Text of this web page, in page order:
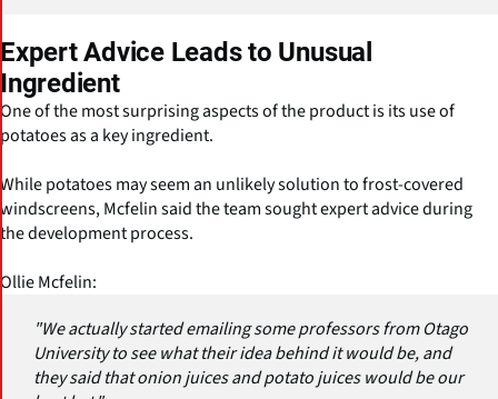
Expert Advice Leads to Unusual
Ingredient
One of the most surprising aspects of the product is its use of
potatoes as a key ingredient.
While potatoes may seem an unlikely solution to frost-covered
windscreens, Mcfelin said the team sought expert advice during
the development process.
Ollie Mcfelin:
"We actually started emailing some professors from Otago
University to see what their idea behind it would be, and
they said that onion juices and potato juices would be our